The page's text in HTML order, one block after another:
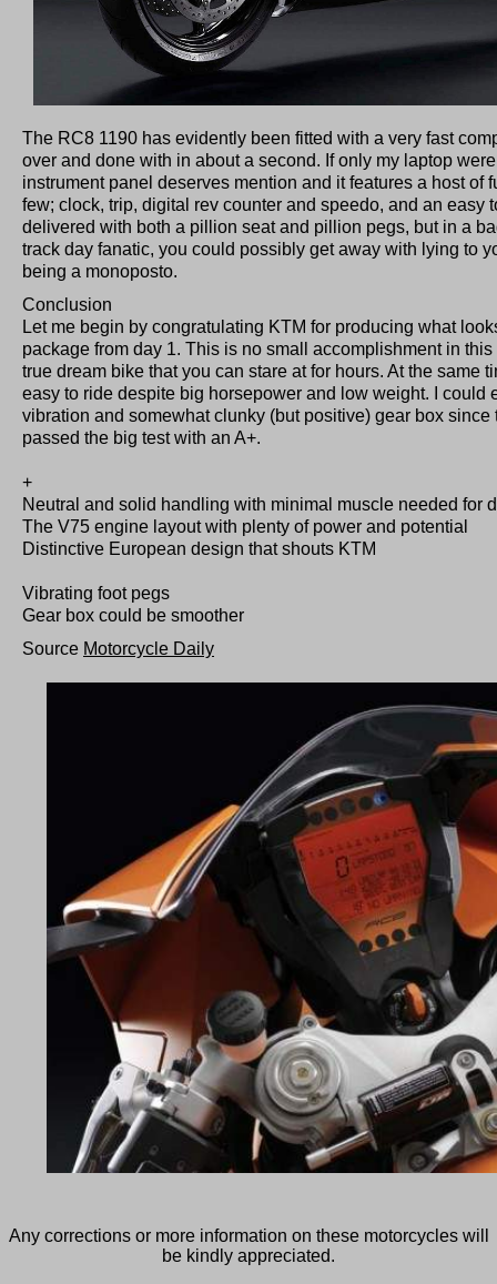
The RC8 1190 has evidently been fitted with a very fast
over and done with in about a second. If only my laptop
instrument panel deserves mention and it features a host of
few; clock, trip, digital rev counter and speedo, and an easy
delivered with both a pillion seat and pillion pegs, but in a
track day fanatic, you could possibly get away with lying to
being a monoposto.
Conclusion
Let me begin by congratulating KTM for producing what
package from day 1. This is no small accomplishment in
true dream bike that you can stare at for hours. At the same
easy to ride despite big horsepower and low weight. I could
vibration and somewhat clunky (but positive) gear box
passed the big test with an A+.
+
Neutral and solid handling with minimal muscle needed for
The V75 engine layout with plenty of power and potential
Distinctive European design that shouts KTM
Vibrating foot pegs
Gear box could be smoother
Source Motorcycle Daily
Any corrections or more information on these motorcycles will
be kindly appreciated.